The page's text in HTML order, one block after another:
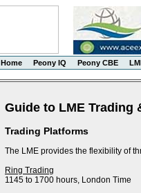
Home Peony IQ Peony CBE
Guide to LME Trading
Trading Platforms
The LME provides the flexibility of
Ring Trading
1145 to 1700 hours, London Time